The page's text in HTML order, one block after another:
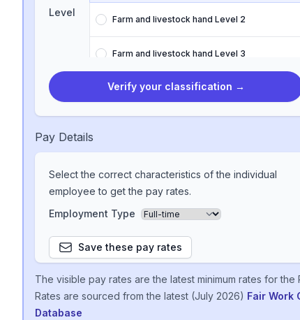
Level
Farm and livestock hand Level 2
Farm and livestock hand Level 3
Farm and livestock hand Level 4
Verify your classification →
Pay Details
Select the correct characteristics of the individual
employee to get the pay rates.
Employment Type
Save these pay rates
The visible pay rates are the latest minimum rates for the
Rates are sourced from the latest (July 2026) Fair Work
Database